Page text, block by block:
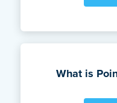
What is